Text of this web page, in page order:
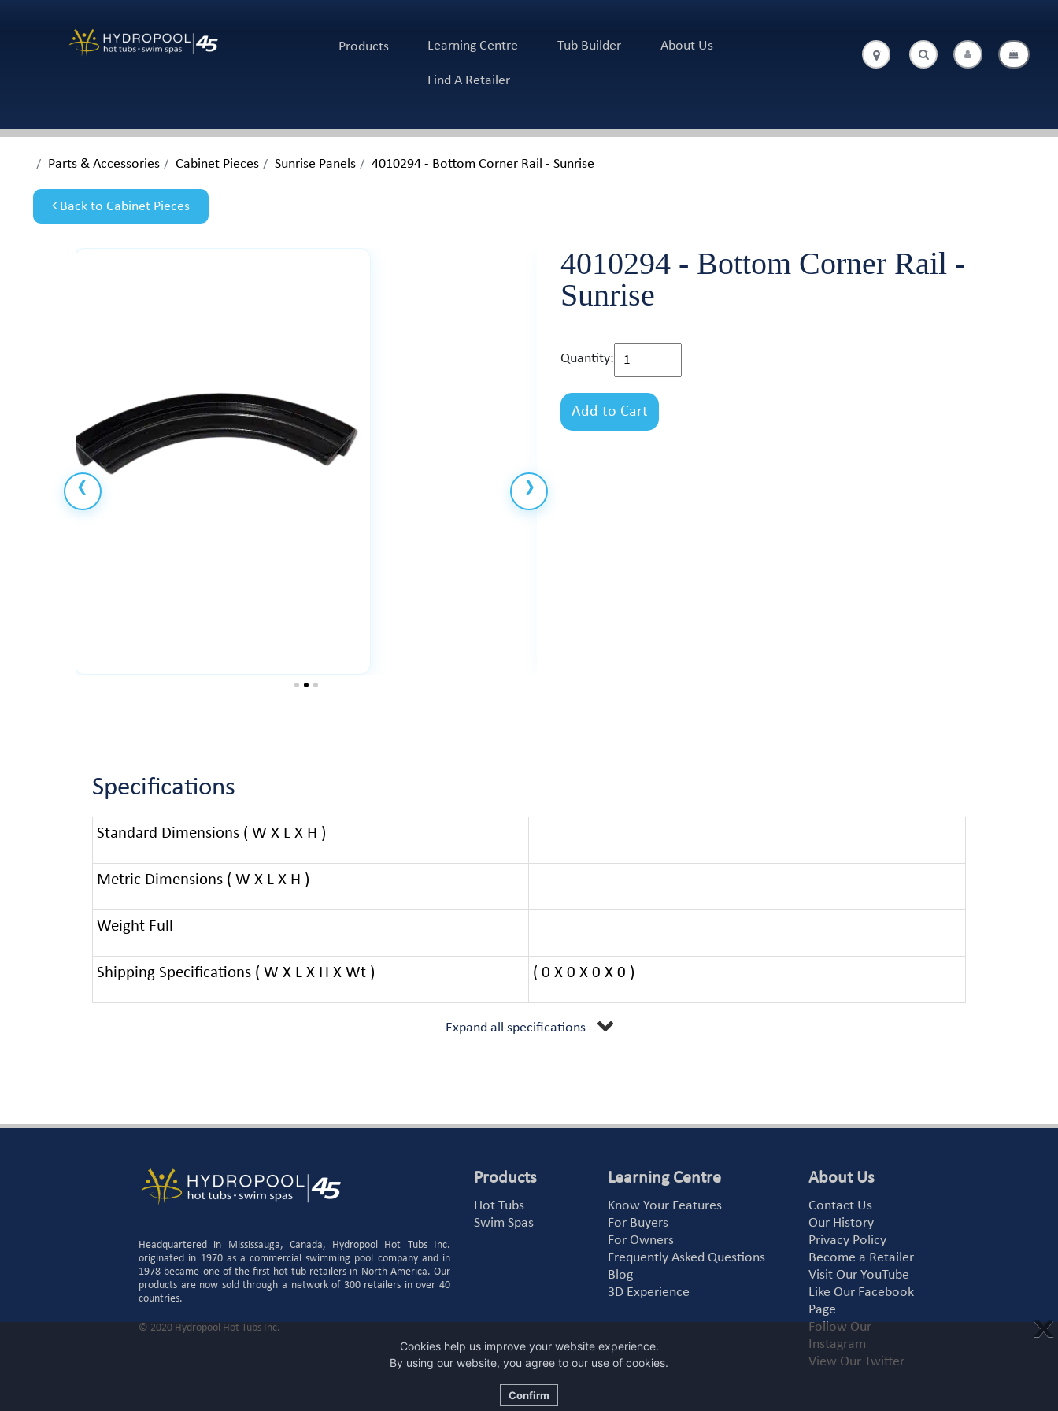
Products Learning Centre Tub Builder About Us
Find A Retailer
. .
Parts & Accessories Cabinet Pieces Sunrise Panels 4010294 - Bottom Corner Rail - Sunrise
Back to Cabinet Pieces
4010294 - Bottom Corner Rail -
Sunrise
Quantity:
Add to Cart
Specifications
Standard Dimensions ( W X L X H )
Metric Dimensions ( W X L X H )
Weight Full
Shipping Specifications ( W X L X H X Wt ) ( 0 X 0 X 0 X 0 )
Expand all specifications
Headquartered in Mississauga, Canada, Hydropool Hot Tubs Inc.
originated in 1970 as a commercial swimming pool company and in
1978 became one of the first hot tub retailers in North America. Our
products are now sold through a network of 300 retailers in over 40
countries.
© 2020 Hydropool Hot Tubs Inc.
Products
Hot Tubs
Swim Spas
Learning Centre
Know Your Features
For Buyers
For Owners
Frequently Asked Questions
Blog
3D Experience
About Us
Contact Us
Our History
Privacy Policy
Become a Retailer
Visit Our YouTube
Like Our Facebook
Page
Follow Our
Instagram
View Our Twitter
X
Cookies help us improve your website experience.
By using our website, you agree to our use of cookies.
Confirm